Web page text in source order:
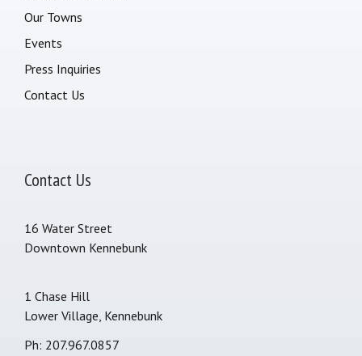
Our Towns
Events
Press Inquiries
Contact Us
Contact Us
16 Water Street
Downtown Kennebunk
1 Chase Hill
Lower Village, Kennebunk
Ph: 207.967.0857